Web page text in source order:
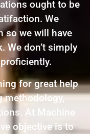
ought to be
We
so we will have
We don’t simply
for great help
methodology,
At Machine
objective is to